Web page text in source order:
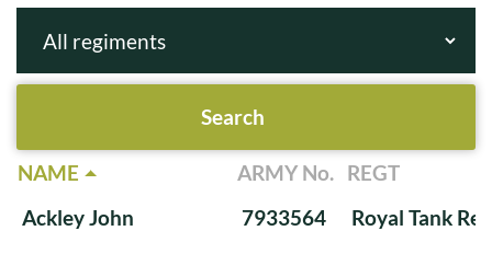
NAME ARMY No. REGT
Ackley John
7933564 Royal Tank